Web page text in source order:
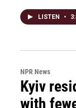
LISTEN •
NPR News
Kyiv
with